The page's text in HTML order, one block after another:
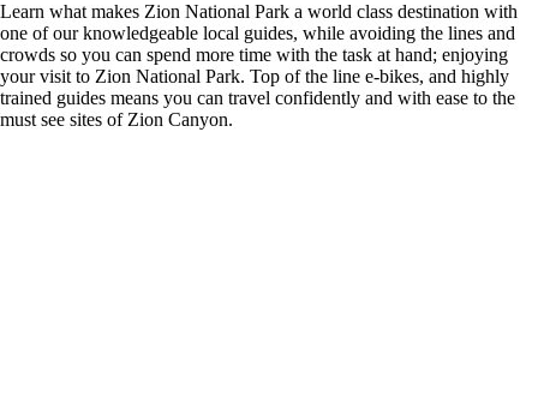
Learn what makes Zion National Park a world class destination with
one of our knowledgeable local guides, while avoiding the lines and
crowds so you can spend more time with the task at hand; enjoying
your visit to Zion National Park. Top of the line e-bikes, and highly
trained guides means you can travel confidently and with ease to the
must see sites of Zion Canyon.